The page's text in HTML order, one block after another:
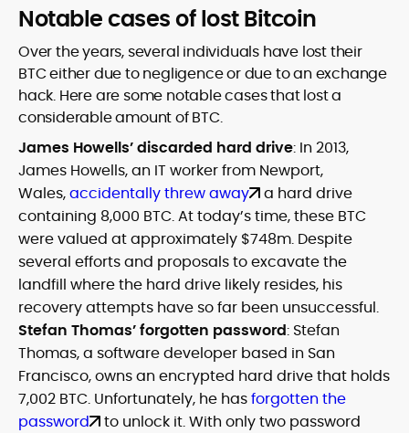
Notable cases of lost Bitcoin
Over the years, several individuals have lost their
BTC either due to negligence or due to an exchange
hack. Here are some notable cases that lost a
considerable amount of BTC.
James Howells’ discarded hard drive: In 2013,
James Howells, an IT worker from Newport,
Wales,accidentally threw away
a hard drive
containing 8,000 BTC. At today’s time, these BTC
were valued at approximately $748m. Despite
several efforts and proposals to excavate the
landfill where the hard drive likely resides, his
recovery attempts have so far been unsuccessful.
Stefan Thomas’ forgotten password: Stefan
Thomas, a software developer based in San
Francisco, owns an encrypted hard drive that holds
7,002 BTC. Unfortunately, he hasforgotten the
password
to unlock it. With only two password